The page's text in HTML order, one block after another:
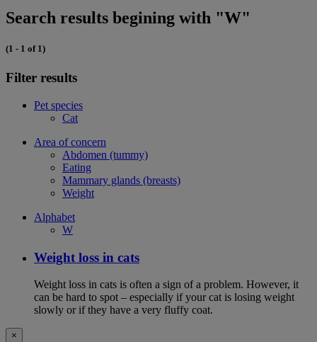
Search results begining with "W"
(1 - 1 of 1)
Filter results
Pet species
Cat
Area of concern
Abdomen (tummy)
Eating
Mammary glands (breasts)
Weight
Alphabet
W
Weight loss in cats
Weight loss in cats is often a sign of a problem. However, it
can be hard to spot – especially if your cat is losing weight
slowly or if they have a very fluffy coat.
×